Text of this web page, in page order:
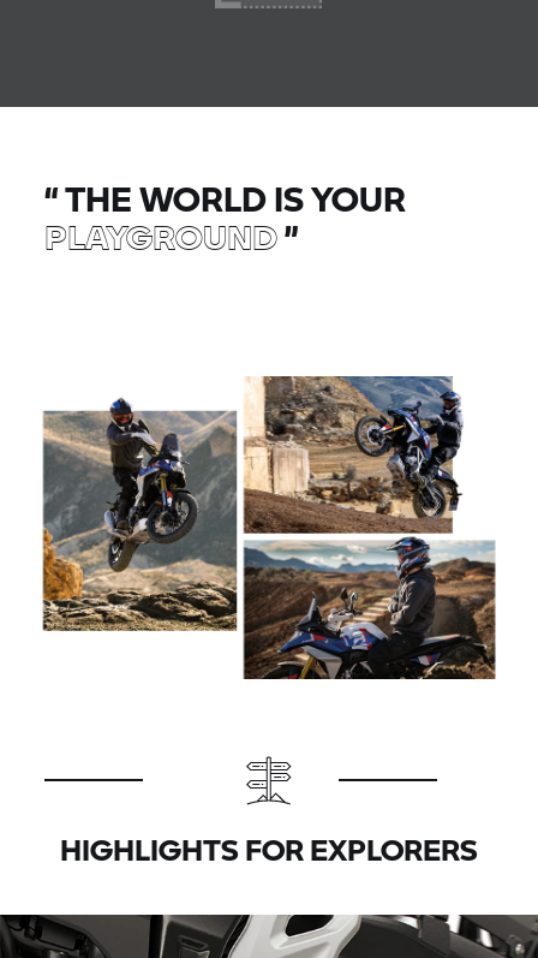
“THE WORLD IS YOUR
PLAYGROUND”
HIGHLIGHTS FOR EXPLORERS